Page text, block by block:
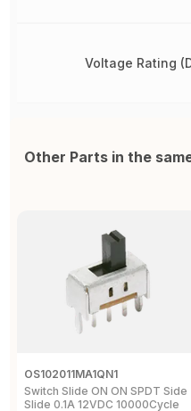
Voltage Rating
Other Parts in the
OS102011MA1QN1
Switch Slide ON ON SPDT Side
Slide 0.1A 12VDC 10000Cycle